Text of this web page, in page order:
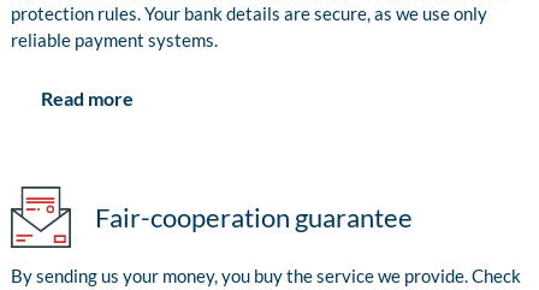
protection rules. Your bank details are secure, as we use only
reliable payment systems.
Read more
Fair-cooperation guarantee
By sending us your money, you buy the service we provide. Check